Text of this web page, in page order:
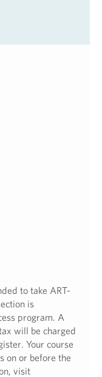
to take ART-
is
program. A
will be charged
Your course
on or before the
visit